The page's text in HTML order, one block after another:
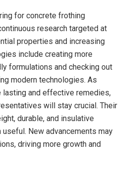
for concrete frothing
research targeted at
properties and increasing
include creating more
formulations and checking out
modern technologies. As
lasting and effective remedies,
will stay crucial. Their
durable, and insulative
New advancements may
driving more growth and